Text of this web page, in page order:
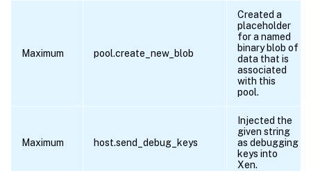
Maximum pool.create_new_blob
Created a
placeholder
for a named
binary blob of
data that is
associated
with this
pool.
Maximum host.send_debug_keys
Injected the
given string
as debugging
keys into
Xen.